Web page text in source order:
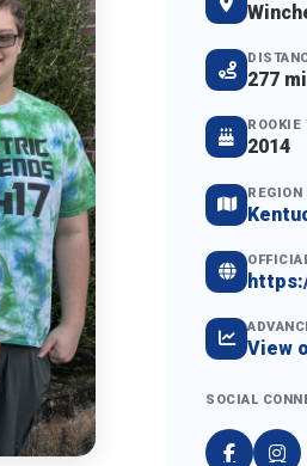
277
ROOKIE
2014
REGION
View
SOCIAL